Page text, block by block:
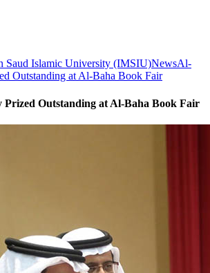
Saud Islamic University (IMSIU)NewsAl-
Outstanding at Al-Baha Book Fair
Outstanding at Al-Baha Book Fair